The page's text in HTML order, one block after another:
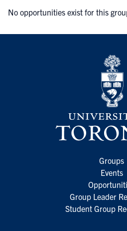
No opportunities exist for this
Groups
Events
Group Leader
Student Group